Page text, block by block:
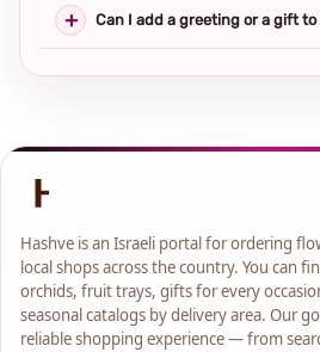
Can I add a greeting or a gift
Hashve is an Israeli portal for ordering
local shops across the country. You can
orchids, fruit trays, gifts for every
seasonal catalogs by delivery area. Our
reliable shopping experience — from